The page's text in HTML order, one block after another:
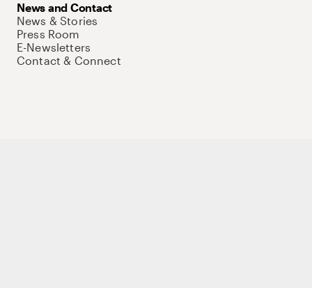
News and Contact
News & Stories
Press Room
E-Newsletters
Contact & Connect